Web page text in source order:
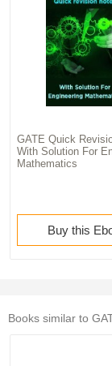
GATE Quick
With Solution For
Mathematics
Buy this
Books similar to